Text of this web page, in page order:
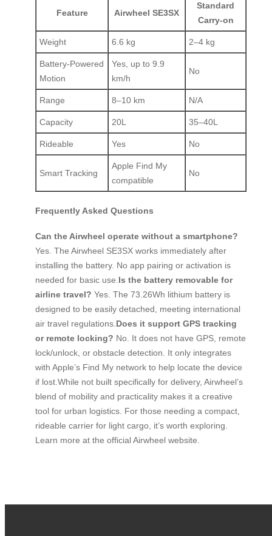
Feature Airwheel SE3SX
Standard
Carry-on
Weight 6.6 kg 2–4 kg
Battery-Powered
Motion
Yes, up to 9.9
km/h
No
Range 8–10 km N/A
Capacity 20L 35–40L
Rideable Yes No
Smart Tracking
Apple Find My
compatible
No
Frequently Asked Questions
Can the Airwheel operate without a smartphone?
Yes. The Airwheel SE3SX works immediately after
installing the battery. No app pairing or activation is
needed for basic use.Is the battery removable for
airline travel? Yes. The 73.26Wh lithium battery is
designed to be easily detached, meeting international
air travel regulations.Does it support GPS tracking
or remote locking? No. It does not have GPS, remote
lock/unlock, or obstacle detection. It only integrates
with Apple’s Find My network to help locate the device
if lost.While not built specifically for delivery, Airwheel’s
blend of mobility and practicality makes it a creative
tool for urban logistics. For those needing a compact,
rideable carrier for light cargo, it’s worth exploring.
Learn more at the official Airwheel website.